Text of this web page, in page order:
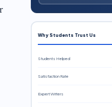
Why Students Trust Us
Students Helped
Satisfaction Rate
Expert Writers